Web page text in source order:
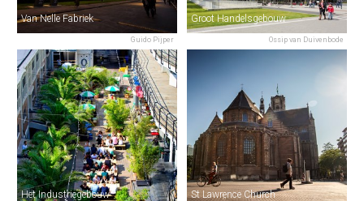
Guido Pijper
Van Nelle Fabriek
Ossip van Duivenbode
Groot Handelsgebouw
Het Industriegebouw St Lawrence Church